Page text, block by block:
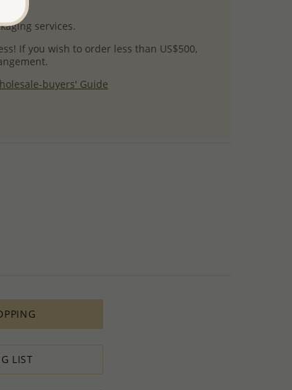
services.
If you wish to order less than US$500,
buyers' Guide
LIST